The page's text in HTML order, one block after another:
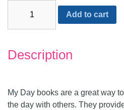
Add to cart
Description
My Day books are a great way
the day with others. They